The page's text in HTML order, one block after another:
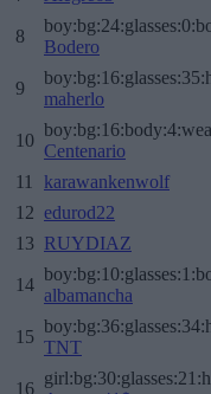
8
Bodero
9
maherlo
10
Centenario
11
karawankenwolf
12 edurod22
13 RUYDIAZ
14
albamancha
15
TNT
16